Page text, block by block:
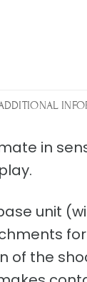
in
unit
for
of the